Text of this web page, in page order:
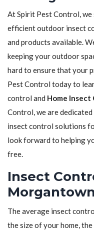
At Spirit Pest Control,
efficient outdoor insect
and products available.
keeping your outdoor
hard to ensure that your
Pest Control today to
control and Home Insect
Control, we are
insect control solutions
look forward to helping
free.
Insect
The average insect
the size of your home,